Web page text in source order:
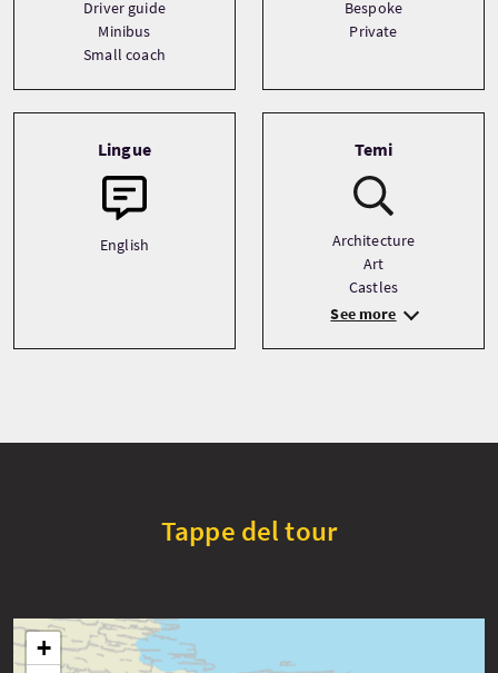
Driver guide
Minibus
Small coach
Bespoke
Private
Lingue
English
Temi
Architecture
Art
Castles
See more
Tappe del tour
+